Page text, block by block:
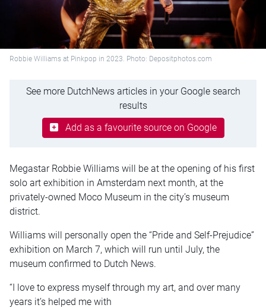
Robbie Williams at Pinkpop in 2023. Photo: Depositphotos.com
See more DutchNews articles in your Google search
results
Add as a favourite source on Google
Megastar Robbie Williams will be at the opening of his first
solo art exhibition in Amsterdam next month, at the
privately-owned Moco Museum in the city’s museum
district.
Williams will personally open the “Pride and Self-Prejudice”
exhibition on March 7, which will run until July, the
museum confirmed to Dutch News.
“I love to express myself through my art, and over many
years it’s helped me with